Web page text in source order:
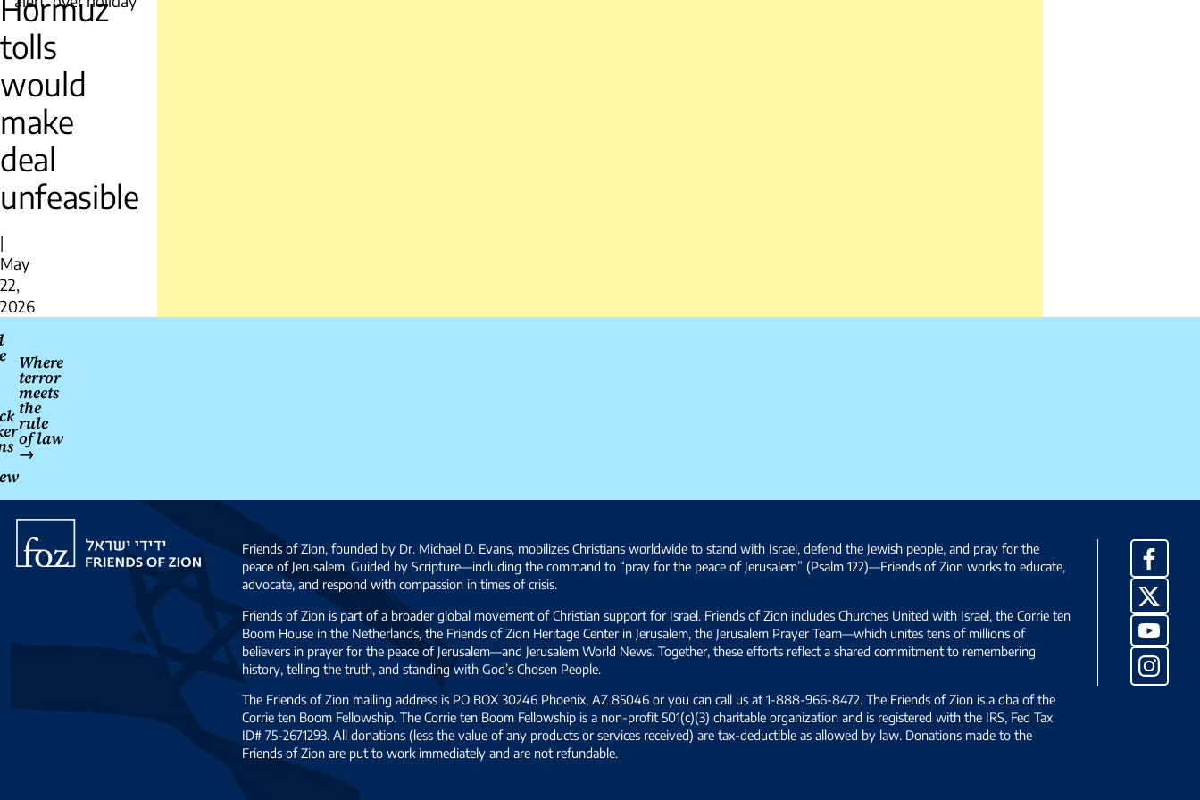
Hormuz
tolls
would
make
deal
unfeasible
|
May
22,
2026
Post
navigation
Where
terror
meets
the
rule
of law
→
Friends
Zion
Friends of Zion, founded by Dr. Michael D. Evans, mobilizes Christians worldwide to stand with Israel, defend the Jewish people, and pray for the
peace of Jerusalem. Guided by Scripture—including the command to “pray for the peace of Jerusalem” (Psalm 122)—Friends of Zion works to educate,
advocate, and respond with compassion in times of crisis.
Friends of Zion is part of a broader global movement of Christian support for Israel. Friends of Zion includes Churches United with Israel, the Corrie ten
Boom House in the Netherlands, the Friends of Zion Heritage Center in Jerusalem, the Jerusalem Prayer Team—which unites tens of millions of
believers in prayer for the peace of Jerusalem—and Jerusalem World News. Together, these efforts reflect a shared commitment to remembering
history, telling the truth, and standing with God’s Chosen People.
The Friends of Zion mailing address is PO BOX 30246 Phoenix, AZ 85046 or you can call us at 1-888-966-8472. The Friends of Zion is a dba of the
Corrie ten Boom Fellowship. The Corrie ten Boom Fellowship is a non-profit 501(c)(3) charitable organization and is registered with the IRS, Fed Tax
ID# 75-2671293. All donations (less the value of any products or services received) are tax-deductible as allowed by law. Donations made to the
Friends of Zion are put to work immediately and are not refundable.
X